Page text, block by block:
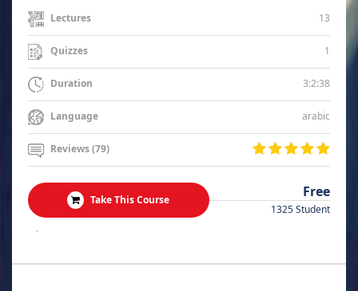
Lectures 13
Quizzes 1
Duration 3:2:38
Language arabic
Reviews (79)
Take This Course Free
1325 Student
.